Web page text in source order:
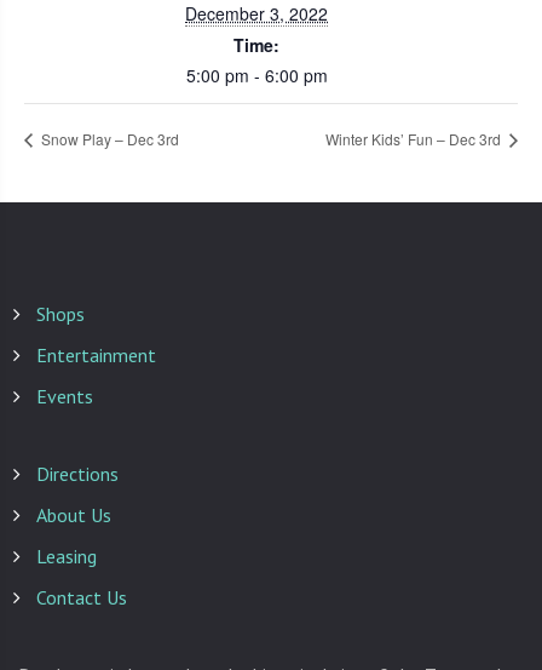
December 3, 2022
Time:
5:00 pm - 6:00 pm
Snow Play – Dec 3rd Winter Kids’ Fun – Dec 3rd
Shops
Entertainment
Events
Directions
About Us
Leasing
Contact Us